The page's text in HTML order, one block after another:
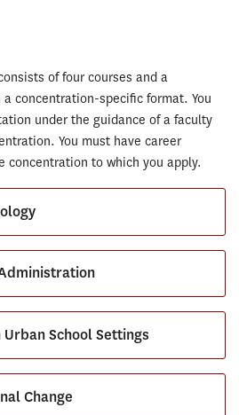
of four courses and a
concentration-specific format. You
under the guidance of a faculty
You must have career
concentration to which you apply.
Urban School Settings
Change